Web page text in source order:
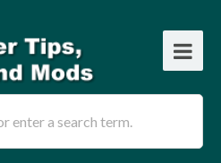
enter a search term.